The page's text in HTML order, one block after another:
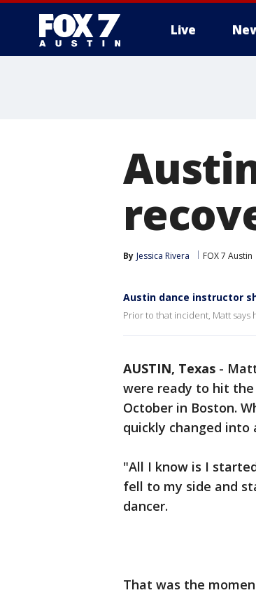
Live
By Jessica Rivera FOX 7 Austin
Austin dance instructor
Prior to that incident, Matt says
AUSTIN, Texas -
were ready to hit
October in Boston.
quickly changed into
"All I know is I
fell to my side and
dancer.
That was the